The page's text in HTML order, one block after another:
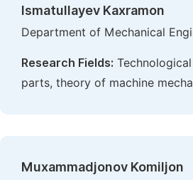
Ismatullayev Kaxramon
Department of Mechanical
Research Fields:
parts, theory of machine
Muxammadjonov Komiljon